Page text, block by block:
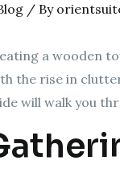
/ By
a wooden
the rise in
will walk you